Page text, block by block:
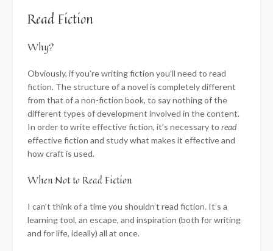
Read Fiction
Why?
Obviously, if you’re writing fiction you’ll need to read
fiction. The structure of a novel is completely different
from that of a non-fiction book, to say nothing of the
different types of development involved in the content.
In order to write effective fiction, it’s necessary to read
effective fiction and study what makes it effective and
how craft is used.
When Not to Read Fiction
I can’t think of a time you shouldn’t read fiction. It’s a
learning tool, an escape, and inspiration (both for writing
and for life, ideally) all at once.